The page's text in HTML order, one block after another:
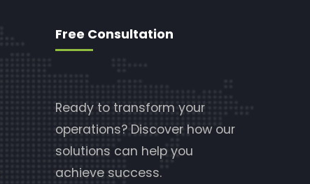
Free Consultation
Ready to transform your
operations? Discover how our
solutions can help you
achieve success.